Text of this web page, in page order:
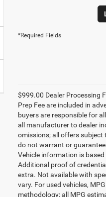
*Required Fields
$999.00 Dealer Processing
Prep Fee are included in
buyers are responsible for
all manufacturer to dealer
omissions; all offers subject
do not warrant or
Vehicle information is
Additional proof of
extra. Not available with
vary. For used vehicles,
methodology; all MPG